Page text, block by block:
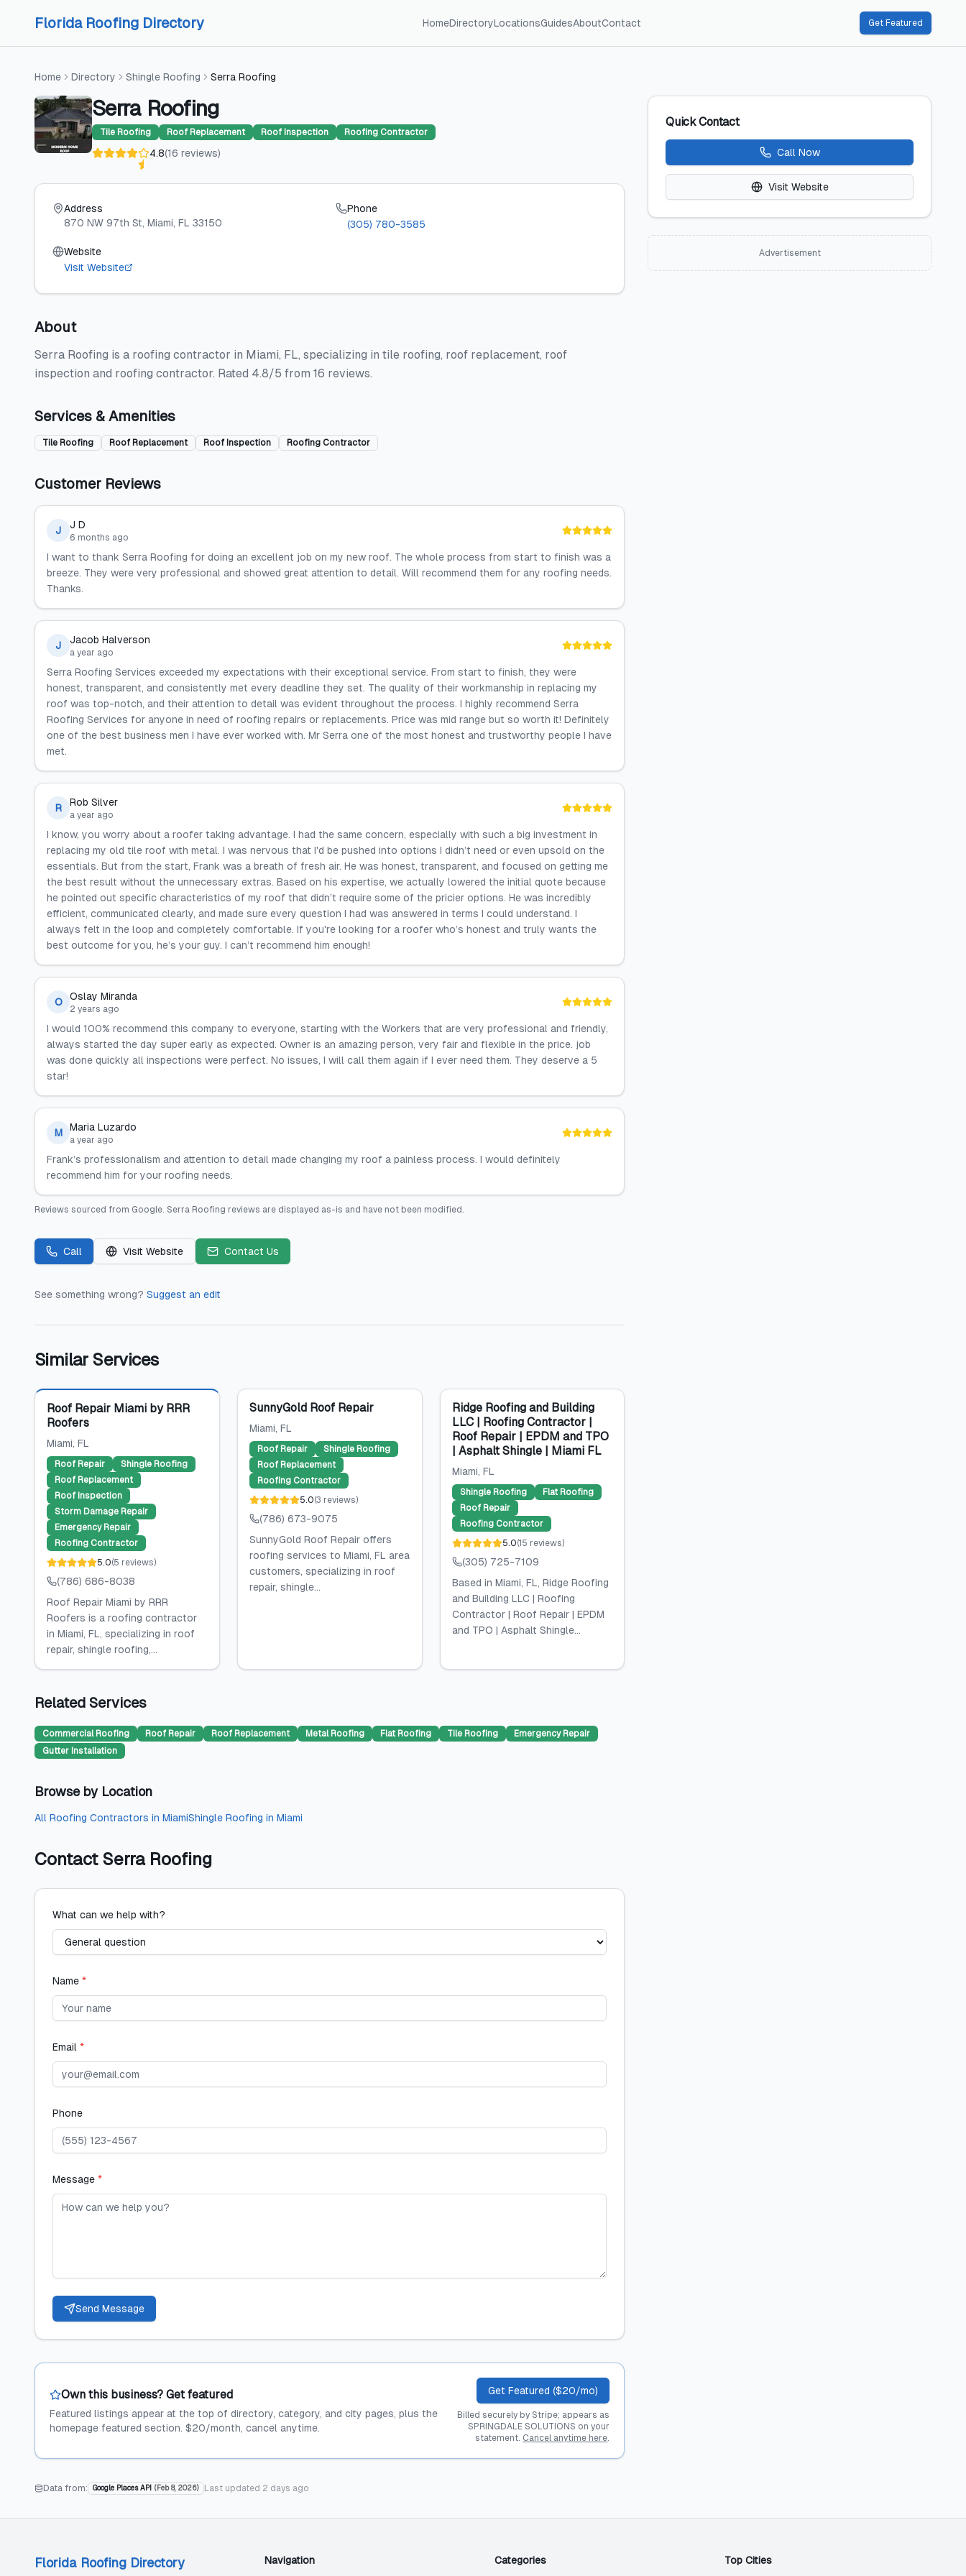
Florida Roofing Directory HomeDirectoryLocationsGuidesAboutContact Get Featured
Home Directory Shingle Roofing Serra Roofing
Serra Roofing
Tile Roofing Roof Replacement Roof Inspection Roofing Contractor
4.8(16 reviews)
Address
870 NW 97th St, Miami, FL 33150
Phone
(305) 780-3585
Website
Visit Website
About
Serra Roofing is a roofing contractor in Miami, FL, specializing in tile roofing, roof replacement, roof
inspection and roofing contractor. Rated 4.8/5 from 16 reviews.
Services & Amenities
Tile Roofing Roof Replacement Roof Inspection Roofing Contractor
Customer Reviews
J J D
6 months ago
I want to thank Serra Roofing for doing an excellent job on my new roof. The whole process from start to finish was a
breeze. They were very professional and showed great attention to detail. Will recommend them for any roofing needs.
Thanks.
J Jacob Halverson
a year ago
Serra Roofing Services exceeded my expectations with their exceptional service. From start to finish, they were
honest, transparent, and consistently met every deadline they set. The quality of their workmanship in replacing my
roof was top-notch, and their attention to detail was evident throughout the process. I highly recommend Serra
Roofing Services for anyone in need of roofing repairs or replacements. Price was mid range but so worth it! Definitely
one of the best business men I have ever worked with. Mr Serra one of the most honest and trustworthy people I have
met.
R Rob Silver
a year ago
I know, you worry about a roofer taking advantage. I had the same concern, especially with such a big investment in
replacing my old tile roof with metal. I was nervous that I'd be pushed into options I didn’t need or even upsold on the
essentials. But from the start, Frank was a breath of fresh air. He was honest, transparent, and focused on getting me
the best result without the unnecessary extras. Based on his expertise, we actually lowered the initial quote because
he pointed out specific characteristics of my roof that didn’t require some of the pricier options. He was incredibly
efficient, communicated clearly, and made sure every question I had was answered in terms I could understand. I
always felt in the loop and completely comfortable. If you're looking for a roofer who’s honest and truly wants the
best outcome for you, he’s your guy. I can’t recommend him enough!
O Oslay Miranda
2 years ago
I would 100% recommend this company to everyone, starting with the Workers that are very professional and friendly,
always started the day super early as expected. Owner is an amazing person, very fair and flexible in the price. job
was done quickly all inspections were perfect. No issues, I will call them again if I ever need them. They deserve a 5
star!
M Maria Luzardo
a year ago
Frank’s professionalism and attention to detail made changing my roof a painless process. I would definitely
recommend him for your roofing needs.
Reviews sourced from Google. Serra Roofing reviews are displayed as-is and have not been modified.
Call Visit Website Contact Us
See something wrong? Suggest an edit
Similar Services
Featured
Roof Repair Miami by RRR
Roofers
Miami, FL
Roof Repair
Shingle Roofing
Roof Replacement
Roof Inspection
Storm Damage Repair
Emergency Repair
Roofing Contractor
5.0(5 reviews)
(786) 686-8038
Roof Repair Miami by RRR
Roofers is a roofing contractor
in Miami, FL, specializing in roof
repair, shingle roofing,...
SunnyGold Roof Repair
Miami, FL
Roof Repair
Shingle Roofing
Roof Replacement
Roofing Contractor
5.0(3 reviews)
(786) 673-9075
SunnyGold Roof Repair offers
roofing services to Miami, FL area
customers, specializing in roof
repair, shingle...
Ridge Roofing and Building
LLC | Roofing Contractor |
Roof Repair | EPDM and TPO
| Asphalt Shingle | Miami FL
Miami, FL
Shingle Roofing
Flat Roofing
Roof Repair
Roofing Contractor
5.0(15 reviews)
(305) 725-7109
Based in Miami, FL, Ridge Roofing
and Building LLC | Roofing
Contractor | Roof Repair | EPDM
and TPO | Asphalt Shingle...
Related Services
Commercial Roofing Roof Repair Roof Replacement Metal Roofing Flat Roofing Tile Roofing
Emergency Repair
Gutter Installation
Browse by Location
All Roofing Contractors in MiamiShingle Roofing in Miami
Contact Serra Roofing
What can we help with?
Name *
Email *
Phone
Message *
Send Message
Own this business? Get featured
Featured listings appear at the top of directory, category, and city pages, plus the
homepage featured section. $20/month, cancel anytime.
Get Featured ($20/mo)
Billed securely by Stripe; appears as
SPRINGDALE SOLUTIONS on your
statement. Cancel anytime here.
Data from: Google Places API ( Feb 8, 2026) Last updated 2 days ago
Quick Contact
Call Now
Visit Website
Advertisement
Florida Roofing Directory Navigation Categories Top Cities